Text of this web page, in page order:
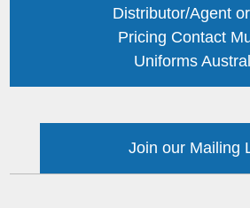
Distributor/Agent
Pricing Contact
Uniforms
Join our Mailing